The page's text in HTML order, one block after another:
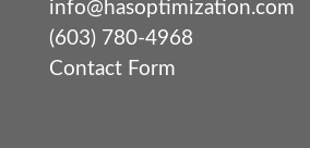
info@hasoptimization.com
(603) 780-4968
Contact Form